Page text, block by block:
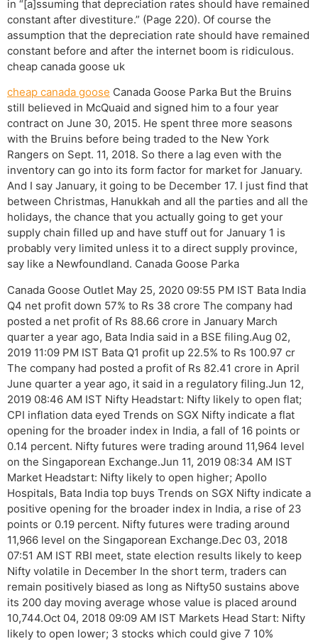
in “[a]ssuming that depreciation rates should have remained
constant after divestiture.” (Page 220). Of course the
assumption that the depreciation rate should have remained
constant before and after the internet boom is ridiculous.
cheap canada goose uk
cheap canada goose Canada Goose Parka But the Bruins
still believed in McQuaid and signed him to a four year
contract on June 30, 2015. He spent three more seasons
with the Bruins before being traded to the New York
Rangers on Sept. 11, 2018. So there a lag even with the
inventory can go into its form factor for market for January.
And I say January, it going to be December 17. I just find that
between Christmas, Hanukkah and all the parties and all the
holidays, the chance that you actually going to get your
supply chain filled up and have stuff out for January 1 is
probably very limited unless it to a direct supply province,
say like a Newfoundland. Canada Goose Parka
Canada Goose Outlet May 25, 2020 09:55 PM IST Bata India
Q4 net profit down 57% to Rs 38 crore The company had
posted a net profit of Rs 88.66 crore in January March
quarter a year ago, Bata India said in a BSE filing.Aug 02,
2019 11:09 PM IST Bata Q1 profit up 22.5% to Rs 100.97 cr
The company had posted a profit of Rs 82.41 crore in April
June quarter a year ago, it said in a regulatory filing.Jun 12,
2019 08:46 AM IST Nifty Headstart: Nifty likely to open flat;
CPI inflation data eyed Trends on SGX Nifty indicate a flat
opening for the broader index in India, a fall of 16 points or
0.14 percent. Nifty futures were trading around 11,964 level
on the Singaporean Exchange.Jun 11, 2019 08:34 AM IST
Market Headstart: Nifty likely to open higher; Apollo
Hospitals, Bata India top buys Trends on SGX Nifty indicate a
positive opening for the broader index in India, a rise of 23
points or 0.19 percent. Nifty futures were trading around
11,966 level on the Singaporean Exchange.Dec 03, 2018
07:51 AM IST RBI meet, state election results likely to keep
Nifty volatile in December In the short term, traders can
remain positively biased as long as Nifty50 sustains above
its 200 day moving average whose value is placed around
10,744.Oct 04, 2018 09:09 AM IST Markets Head Start: Nifty
likely to open lower; 3 stocks which could give 7 10%